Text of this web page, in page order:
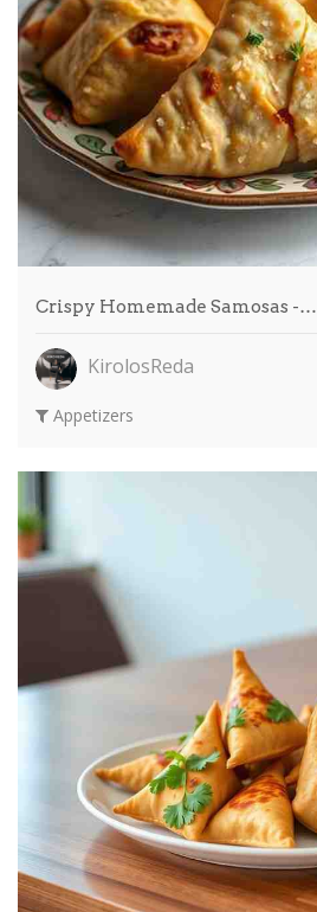
Crispy Homemade Samosas -…
KirolosReda
Appetizers